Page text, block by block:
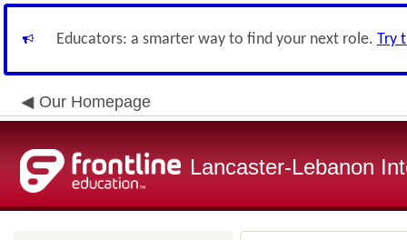
Educators: a smarter way to find your next role. Try
Our Homepage
Lancaster-Lebanon